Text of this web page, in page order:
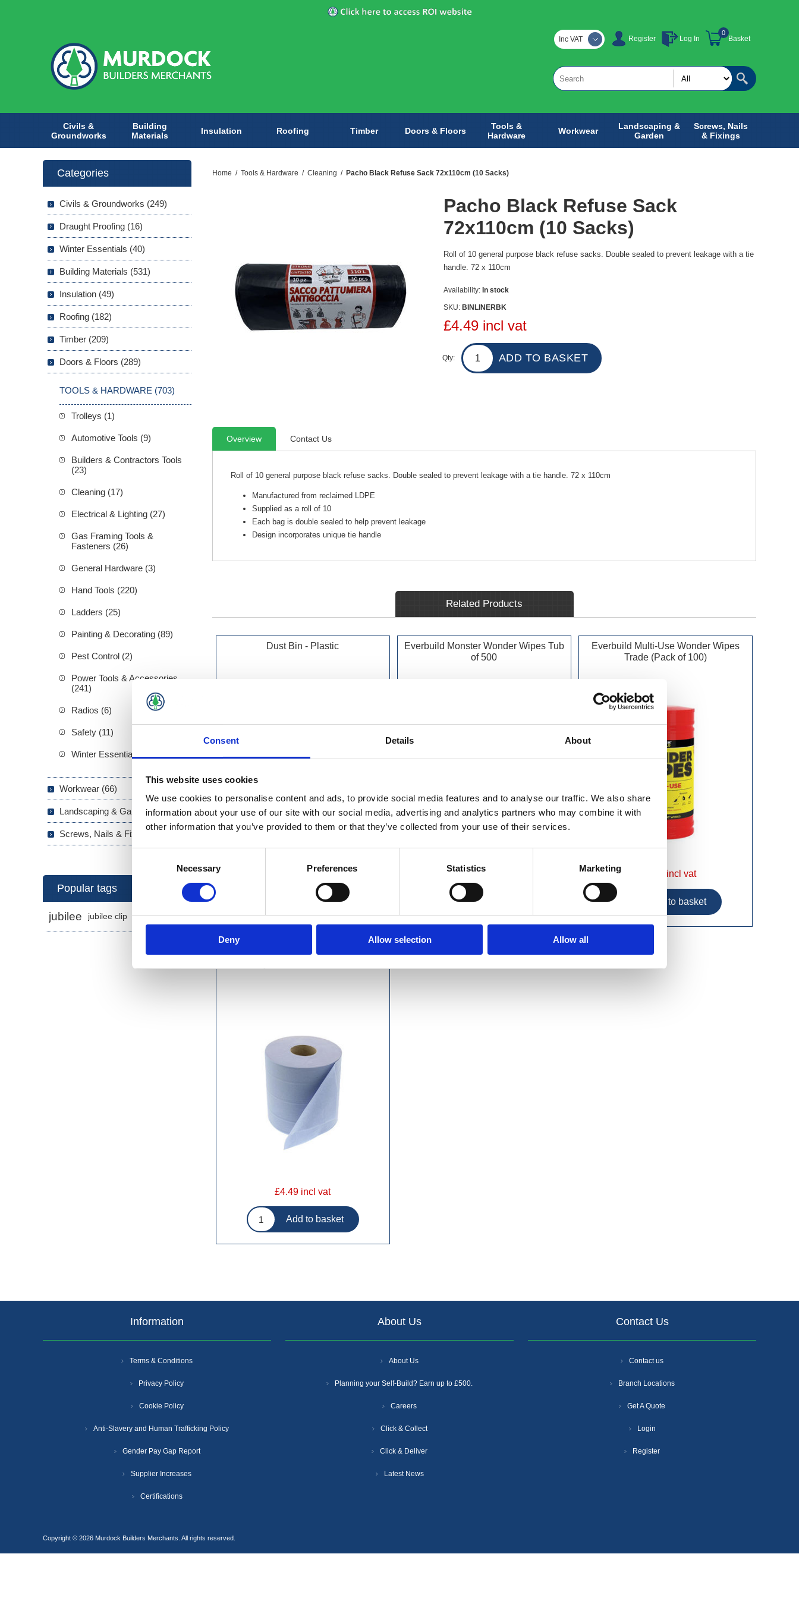
Consent Details About
This website uses cookies
We use cookies to personalise content and ads, to provide social media features and to analyse our traffic. We also share
information about your use of our site with our social media, advertising and analytics partners who may combine it with
other information that you’ve provided to them or that they’ve collected from your use of their services.
Necessary Preferences Statistics Marketing
Deny Allow selection Allow all
Register Log In Basket
0
Inc VAT
Civils &
Groundworks
Building
Materials
Insulation Roofing Timber Doors & Floors
Tools &
Hardware
Workwear
Landscaping &
Garden
Screws, Nails
& Fixings
Home / Tools & Hardware / Cleaning / Pacho Black Refuse Sack 72x110cm (10 Sacks)
Pacho Black Refuse Sack
72x110cm (10 Sacks)
Roll of 10 general purpose black refuse sacks. Double sealed to prevent leakage with a tie
handle. 72 x 110cm
Availability: In stock
SKU: BINLINERBK
£4.49 incl vat
Qty:
Overview Contact Us
Roll of 10 general purpose black refuse sacks. Double sealed to prevent leakage with a tie handle. 72 x 110cm
Manufactured from reclaimed LDPE
Supplied as a roll of 10
Each bag is double sealed to help prevent leakage
Design incorporates unique tie handle
Related Products
Dust Bin - Plastic
£23.49 incl vat
Everbuild Monster Wonder Wipes Tub
of 500
£49.49 incl vat
Everbuild Multi-Use Wonder Wipes
Trade (Pack of 100)
£12.99 incl vat
£4.49 incl vat
Categories
Civils & Groundworks (249)
Draught Proofing (16)
Winter Essentials (40)
Building Materials (531)
Insulation (49)
Roofing (182)
Timber (209)
Doors & Floors (289)
TOOLS & HARDWARE (703)
Trolleys (1)
Automotive Tools (9)
Builders & Contractors Tools
(23)
Cleaning (17)
Electrical & Lighting (27)
Gas Framing Tools &
Fasteners (26)
General Hardware (3)
Hand Tools (220)
Ladders (25)
Painting & Decorating (89)
Pest Control (2)
Power Tools & Accessories
(241)
Radios (6)
Safety (11)
Winter Essentials (5)
Workwear (66)
Landscaping & Garden (293)
Screws, Nails & Fixings (133)
Popular tags
jubilee jubilee clip jubilee clips
Information
Terms & Conditions
Privacy Policy
Cookie Policy
Anti-Slavery and Human Trafficking Policy
Gender Pay Gap Report
Supplier Increases
Certifications
About Us
About Us
Planning your Self-Build? Earn up to £500.
Careers
Click & Collect
Click & Deliver
Latest News
Contact Us
Contact us
Branch Locations
Get A Quote
Login
Register
Copyright © 2026 Murdock Builders Merchants. All rights reserved.